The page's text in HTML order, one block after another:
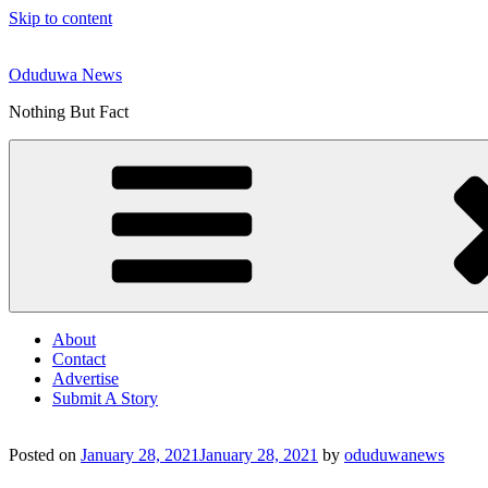
Skip to content
Oduduwa News
Nothing But Fact
About
Contact
Advertise
Submit A Story
Posted on January 28, 2021January 28, 2021 by oduduwanews